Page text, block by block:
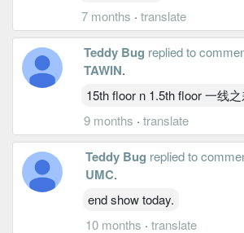
7 months ·translate
Teddy Bug replied to
TAWIN.
15th floor n 1.5th floor 一线
9 months · translate
Teddy Bug replied to
UMC.
end show today.
10 months · translate